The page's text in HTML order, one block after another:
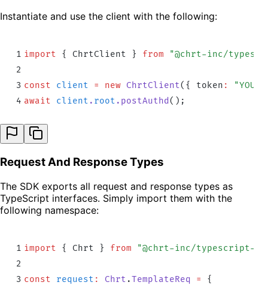
Instantiate and use the client with the following:
1 import { ChrtClient } from "@chrt-inc/
2
3 const client = new ChrtClient( { token : "
4 await client . root . postAuthd () ;
Request And Response Types
The SDK exports all request and response types as
TypeScript interfaces. Simply import them with the
following namespace:
1 import { Chrt } from "@chrt-inc/typescript-
2
3 const request : Chrt .TemplateReq =
{